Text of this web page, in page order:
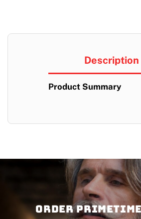
Description
Product Summary
Order PRIMETIME